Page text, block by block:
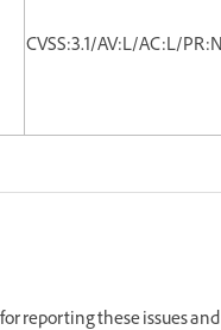
CVSS:3.1/AV:L/AC:L/
reporting these issues and